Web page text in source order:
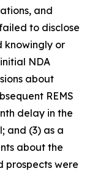
and
to disclose
knowingly or
NDA
about
REMS
delay in the
and (3) as a
about the
prospects were